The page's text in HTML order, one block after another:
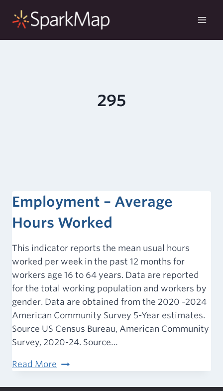
295
Employment – Average
Hours Worked
This indicator reports the mean usual hours
worked per week in the past 12 months for
workers age 16 to 64 years. Data are reported
for the total working population and workers by
gender. Data are obtained from the 2020 -2024
American Community Survey 5-Year estimates.
Source US Census Bureau, American Community
Survey, 2020-24. Source…
Read More Employment